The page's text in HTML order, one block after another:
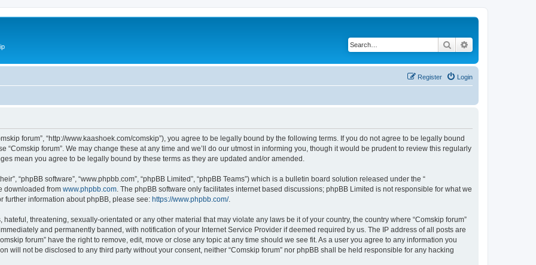
Search
Login
Register
forum”, “http://www.kaashoek.com/comskip”), you agree to be legally bound by the following terms. If you do not agree to be legally bound
“Comskip forum”. We may change these at any time and we’ll do our utmost in informing you, though it would be prudent to review this regularly
mean you agree to be legally bound by these terms as they are updated and/or amended.
“phpBB software”, “www.phpbb.com”, “phpBB Limited”, “phpBB Teams”) which is a bulletin board solution released under the “
downloaded from www.phpbb.com . The phpBB software only facilitates internet based discussions; phpBB Limited is not responsible for what we
further information about phpBB, please see: https://www.phpbb.com/.
threatening, sexually-orientated or any other material that may violate any laws be it of your country, the country where “Comskip forum”
and permanently banned, with notification of your Internet Service Provider if deemed required by us. The IP address of all posts are
forum” have the right to remove, edit, move or close any topic at any time should we see fit. As a user you agree to any information you
will not be disclosed to any third party without your consent, neither “Comskip forum” nor phpBB shall be held responsible for any hacking